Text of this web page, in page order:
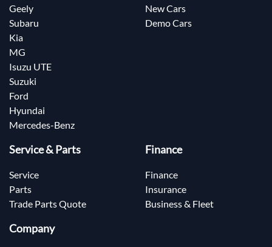
Geely
Subaru
Kia
MG
Isuzu UTE
Suzuki
Ford
Hyundai
Mercedes-Benz
New Cars
Demo Cars
Service & Parts
Service
Parts
Trade Parts Quote
Finance
Finance
Insurance
Business & Fleet
Company